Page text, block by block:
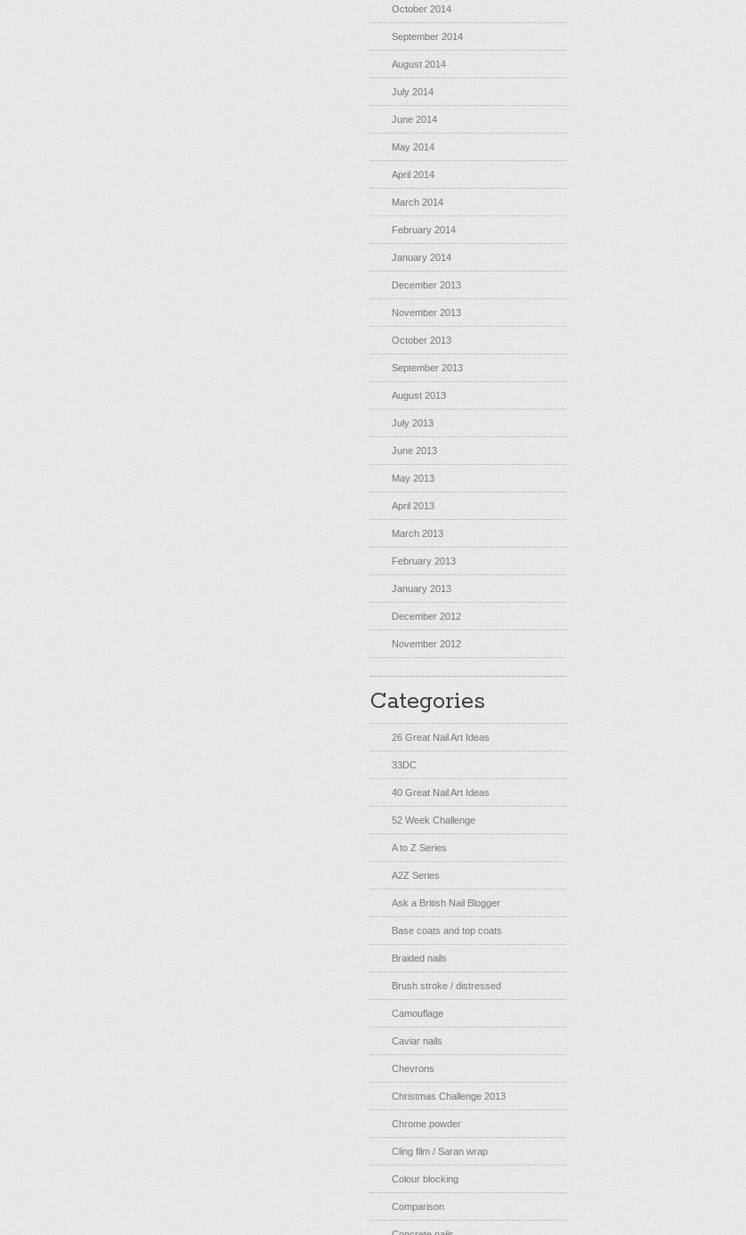
October 2014
September 2014
August 2014
July 2014
June 2014
May 2014
April 2014
March 2014
February 2014
January 2014
December 2013
November 2013
October 2013
September 2013
August 2013
July 2013
June 2013
May 2013
April 2013
March 2013
February 2013
January 2013
December 2012
November 2012
Categories
26 Great Nail Art Ideas
33DC
40 Great Nail Art Ideas
52 Week Challenge
A to Z Series
A2Z Series
Ask a British Nail Blogger
Base coats and top coats
Braided nails
Brush stroke / distressed
Camouflage
Caviar nails
Chevrons
Christmas Challenge 2013
Chrome powder
Cling film / Saran wrap
Colour blocking
Comparison